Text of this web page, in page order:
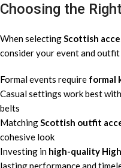
Choosing the
When selectingScottish
consider your event and
Formal events require formal
Casual settings work best with
belts
MatchingScottish outfit
cohesive look
Investing in high-quality
lasting performance and